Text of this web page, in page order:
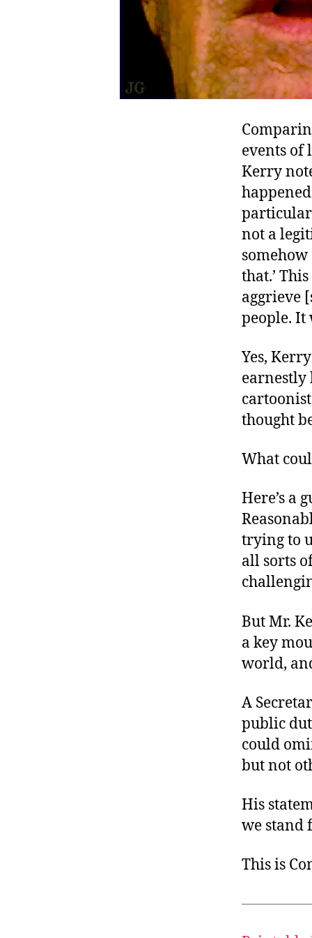
events of
Kerry
not a
somehow
that.’
aggrieve
people. It
Yes,
earnestly
thought
What
Here’s a
trying to
all sorts
But Mr.
a key
world,
A
public
could
but not
His
we stand
This is